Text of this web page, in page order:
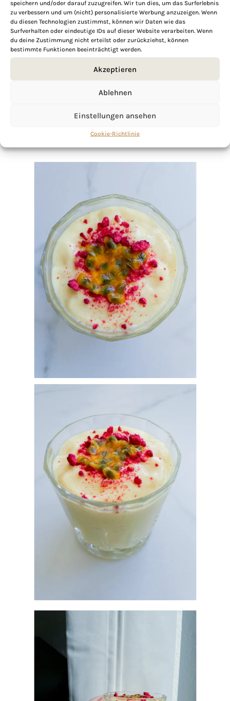
speichern und/oder darauf zuzugreifen. Wir tun dies, um das Surferlebnis
zu verbessern und um (nicht) personalisierte Werbung anzuzeigen. Wenn
du diesen Technologien zustimmst, können wir Daten wie das
Surfverhalten oder eindeutige IDs auf dieser Website verarbeiten. Wenn
du deine Zustimmung nicht erteilst oder zurückziehst, können
bestimmte Funktionen beeinträchtigt werden.
Akzeptieren
Ablehnen
Einstellungen ansehen
Cookie-Richtlinie
If you want to get to know me better,
click here!